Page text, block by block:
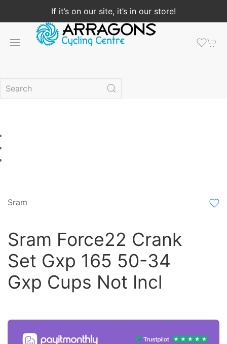
If it’s on our site, it’s in our store!
Sram
Sram Force22 Crank
Set Gxp 165 50-34
Gxp Cups Not Incl